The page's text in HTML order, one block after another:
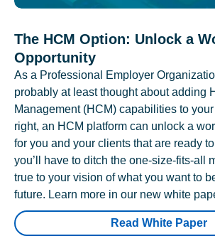
The HCM Option: Unlock a
Opportunity
As a Professional Employer
probably at least thought about adding
Management (HCM) capabilities to
right, an HCM platform can unlock a
for you and your clients that are ready
you’ll have to ditch the one-size-fits-all
true to your vision of what you want to
future. Learn more in our new white
Read White Paper